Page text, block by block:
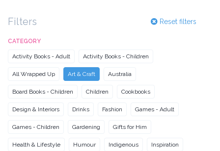
Filters Reset filters
CATEGORY
Activity Books - Adult Activity Books - Children
All Wrapped Up Art & Craft Australia
Board Books - Children Children Cookbooks
Design & Interiors Drinks Fashion Games - Adult
Games - Children Gardening Gifts for Him
Health & Lifestyle Humour Indigenous Inspiration